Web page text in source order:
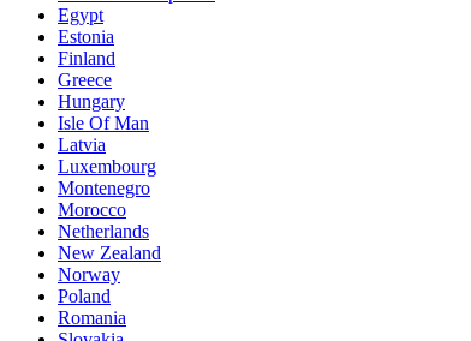
Egypt
Estonia
Finland
Greece
Hungary
Isle Of Man
Latvia
Luxembourg
Montenegro
Morocco
Netherlands
New Zealand
Norway
Poland
Romania